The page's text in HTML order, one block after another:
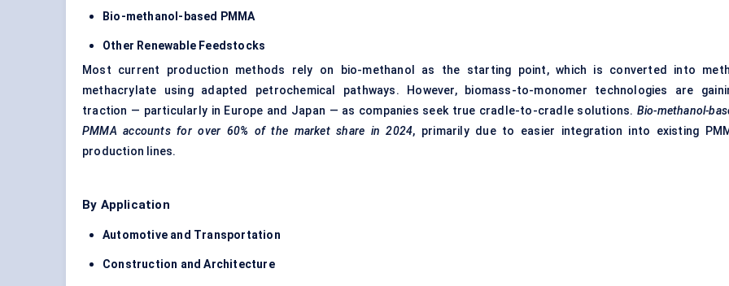
Bio-methanol-based PMMA
Other Renewable Feedstocks
Most current production methods rely on bio-methanol as the starting point, which is converted into
methacrylate using adapted petrochemical pathways. However, biomass-to-monomer technologies are
traction — particularly in Europe and Japan — as companies seek true cradle-to-cradle solutions. Bio-methanol-
PMMA accounts for over 60% of the market share in 2024, primarily due to easier integration into existing
production lines.
By Application
Automotive and Transportation
Construction and Architecture